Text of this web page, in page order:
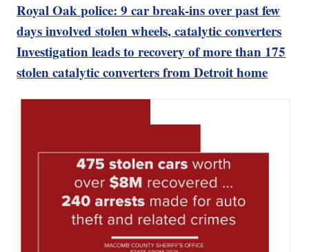
Royal Oak police: 9 car break-ins over past few
days involved stolen wheels, catalytic converters
Investigation leads to recovery of more than 175
stolen catalytic converters from Detroit home